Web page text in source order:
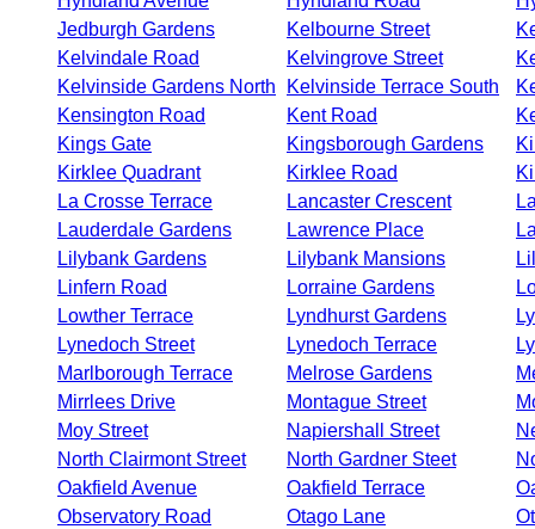
Jedburgh Gardens
Kelbourne Street
Kelvindale Road
Kelvingrove Street
Kelvinside Gardens North
Kelvinside Terrace South
Kensington Road
Kent Road
Kings Gate
Kingsborough Gardens
Kirklee Quadrant
Kirklee Road
La Crosse Terrace
Lancaster Crescent
Lauderdale Gardens
Lawrence Place
Lilybank Gardens
Lilybank Mansions
Linfern Road
Lorraine Gardens
Lowther Terrace
Lyndhurst Gardens
Lynedoch Street
Lynedoch Terrace
Marlborough Terrace
Melrose Gardens
Mirrlees Drive
Montague Street
Moy Street
Napiershall Street
North Clairmont Street
North Gardner Steet
Oakfield Avenue
Oakfield Terrace
Observatory Road
Otago Lane